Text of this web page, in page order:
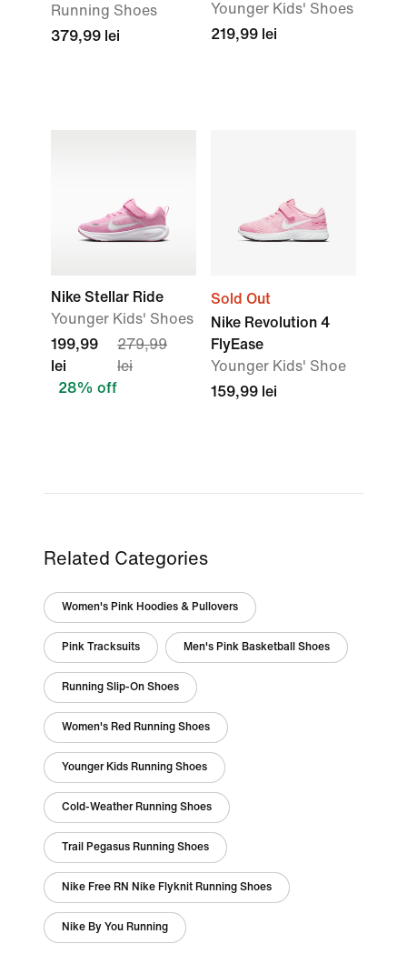
Running Shoes
379,99 lei
Younger Kids' Shoes
219,99 lei
Nike Stellar Ride
Younger Kids' Shoes
199,99
lei
279,99
lei
28% off
Sold Out
Nike Revolution 4
FlyEase
Younger Kids' Shoe
159,99 lei
Related Categories
Women's Pink Hoodies & Pullovers
Pink Tracksuits Men's Pink Basketball Shoes
Running Slip-On Shoes
Women's Red Running Shoes
Younger Kids Running Shoes
Cold-Weather Running Shoes
Trail Pegasus Running Shoes
Nike Free RN Nike Flyknit Running Shoes
Nike By You Running